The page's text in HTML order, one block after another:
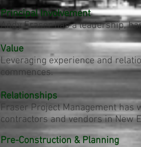
Principal Involvement
Andy Fraser has a leadership,
Value
Leveraging experience and
commences.
Relationships
Fraser Project Management
contractors and vendors in New
Pre-Construction & Planning